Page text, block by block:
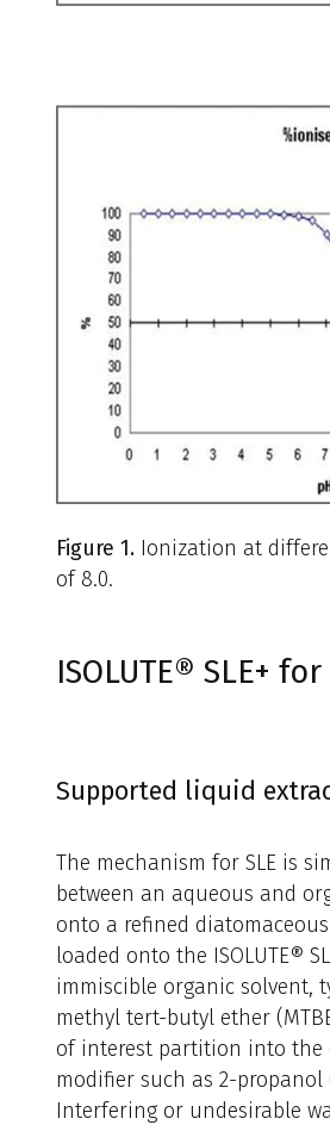
Figure 1. Ionization at
of 8.0.
ISOLUTE® SLE+
Supported liquid
The mechanism for SLE is
between an aqueous and
onto a refined
loaded onto the ISOLUTE®
immiscible organic solvent,
methyl tert-butyl ether
of interest partition into the
modifier such as 2-
Interfering or undesirable